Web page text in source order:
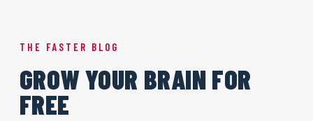
THE FASTER BLOG
GROW YOUR BRAIN FOR
FREE